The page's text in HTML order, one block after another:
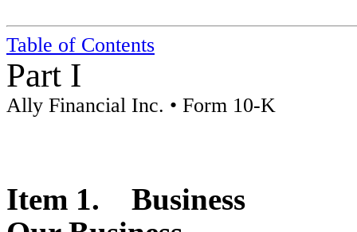
Table of Contents
Part I
Ally Financial Inc. • Form 10-K
Item 1. Business